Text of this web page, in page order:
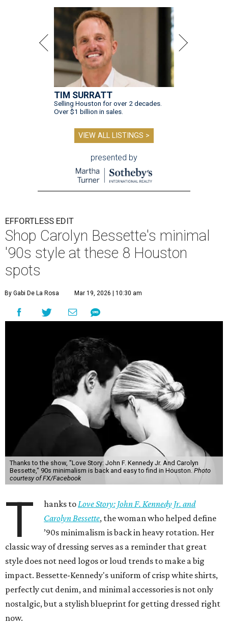
TIM SURRATT
Selling Houston for over 2 decades.
Over $1 billion in sales.
VIEW ALL LISTINGS >
presented by
EFFORTLESS EDIT
Shop Carolyn Bessette's minimal
'90s style at these 8 Houston
spots
By Gabi De La Rosa Mar 19, 2026 | 10:30 am
Thanks to the show, "Love Story: John F. Kennedy Jr. And Carolyn
Bessette," 90s minimalism is back and easy to find in Houston. Photo
courtesy of FX/Facebook
T hanks toLove Story: John F. Kennedy Jr. and
Carolyn Bessette, the woman who helped define
’90s minimalism is back in heavy rotation. Her
classic way of dressing serves as a reminder that great
style does not need logos or loud trends to make a big
impact. Bessette-Kennedy's uniform of crisp white shirts,
perfectly cut denim, and minimal accessories is not only
nostalgic, but a stylish blueprint for getting dressed right
now.